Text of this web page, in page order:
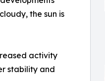
the sun is
activity
stability and